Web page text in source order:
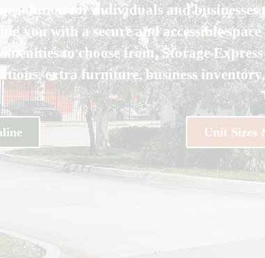
solution for individuals and
you with a secure and accessible
to choose from, Storage
extra furniture, business
Unit Sizes